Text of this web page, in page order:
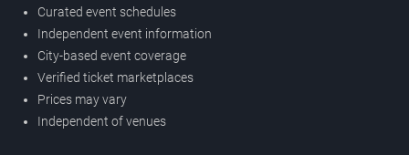
Curated event schedules
Independent event information
City-based event coverage
Verified ticket marketplaces
Prices may vary
Independent of venues